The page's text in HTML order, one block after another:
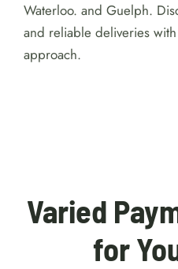
Waterloo. and Guelph.
and reliable deliveries
approach.
Varied
for